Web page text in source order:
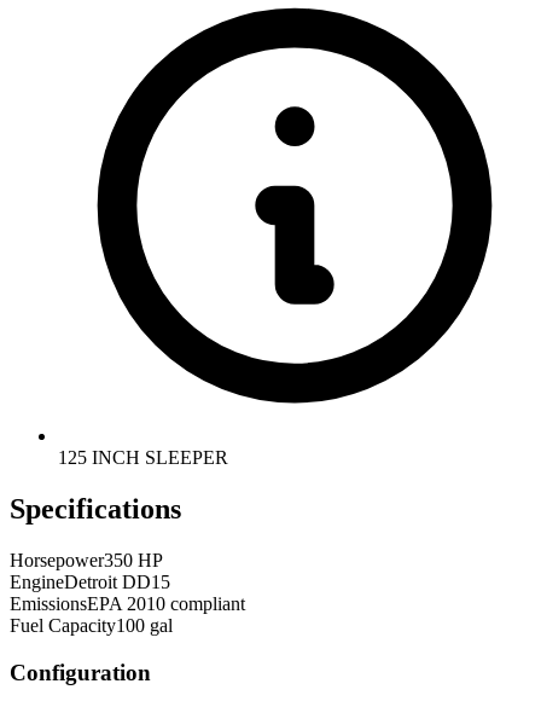
125 INCH SLEEPER
Specifications
Horsepower350 HP
EngineDetroit DD15
EmissionsEPA 2010 compliant
Fuel Capacity100 gal
Configuration